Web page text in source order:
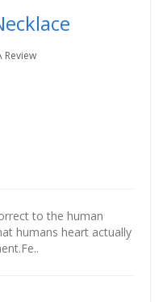
Review
to the human
humans heart actually